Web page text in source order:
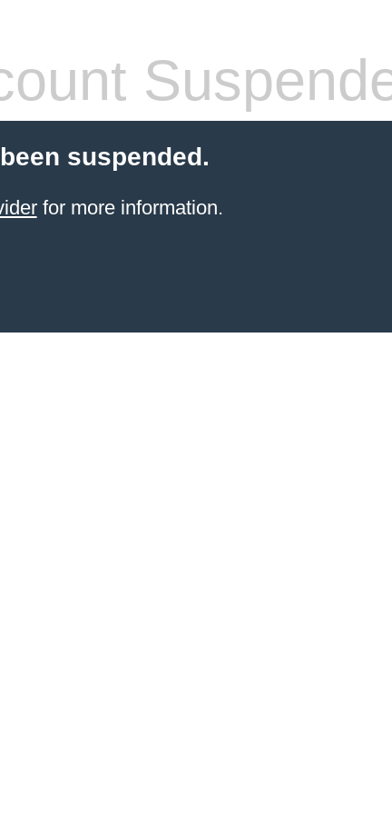
suspended.
for more information.